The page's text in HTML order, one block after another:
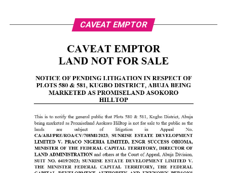
CAVEAT EMPTOR